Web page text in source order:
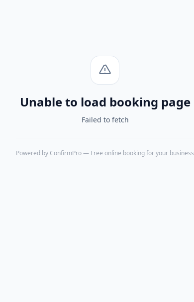
Unable to load booking page
Failed to fetch
Powered by ConfirmPro— Free online booking for your business